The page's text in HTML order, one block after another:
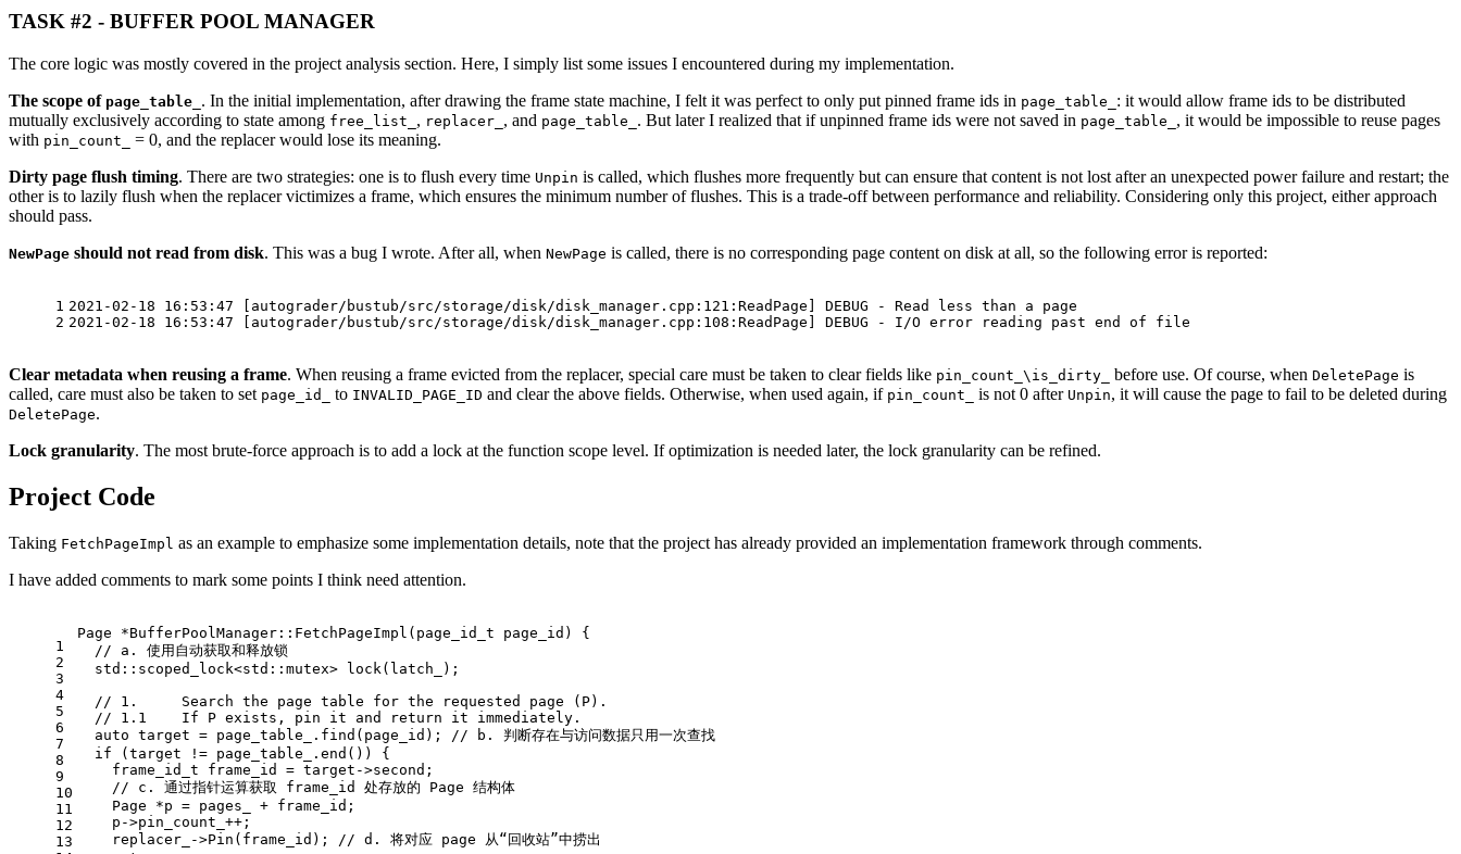
TASK #2 - BUFFER POOL MANAGER
The core logic was mostly covered in the project analysis section. Here, I simply list some issues I encountered during my implementation.
The scope of page_table_ . In the initial implementation, after drawing the frame state machine, I felt it was perfect to only put pinned frame ids in page_table_ : it would allow frame ids to be distributed
mutually exclusively according to state among free_list_ , replacer_ , and page_table_ . But later I realized that if unpinned frame ids were not saved in page_table_ , it would be impossible to reuse pages
with pin_count_
= 0, and the replacer would lose its meaning.
Dirty page flush timing. There are two strategies: one is to flush every time Unpin is called, which flushes more frequently but can ensure that content is not lost after an unexpected power failure and restart; the
other is to lazily flush when the replacer victimizes a frame, which ensures the minimum number of flushes. This is a trade-off between performance and reliability. Considering only this project, either approach
should pass.
NewPage should not read from disk. This was a bug I wrote. After all, when NewPage is called, there is no corresponding page content on disk at all, so the following error is reported:
1
2
2021-02-18 16:53:47 [autograder/bustub/src/storage/disk/disk_manager.cpp:121:ReadPage] DEBUG - Read less than a page
2021-02-18 16:53:47 [autograder/bustub/src/storage/disk/disk_manager.cpp:108:ReadPage] DEBUG - I/O error reading past end of file
Clear metadata when reusing a frame. When reusing a frame evicted from the replacer, special care must be taken to clear fields like pin_count_\is_dirty_ before use. Of course, when DeletePage is
called, care must also be taken to set page_id_ to INVALID_PAGE_ID and clear the above fields. Otherwise, when used again, if pin_count_ is not 0 after Unpin, it will cause the page to fail to be deleted during
DeletePage.
Lock granularity. The most brute-force approach is to add a lock at the function scope level. If optimization is needed later, the lock granularity can be refined.
Project Code
Taking FetchPageImpl as an example to emphasize some implementation details, note that the project has already provided an implementation framework through comments.
I have added comments to mark some points I think need attention.
1
2
3
4
5
6
7
8
9
10
11
12
13
Page *BufferPoolManager::FetchPageImpl ( page_id_t page_id)
{
// a. 使用自动获取和释放锁
std::scoped_lock<std::mutex> lock (latch_) ;
// 1.     Search the page table for the requested page (P).
// 1.1    If P exists, pin it and return it immediately.
auto target = page_table_. find (page_id);
// b. 判断存在与访问数据只用一次查找
if (target != page_table_. end ()) {
frame_id_t frame_id = target->second;
// c. 通过指针运算获取 frame_id 处存放的 Page 结构体
    Page *p = pages_ + frame_id;
    p->pin_count_++;
    replacer_->
Pin (frame_id);
// d. 将对应 page 从“回收站”中捞出